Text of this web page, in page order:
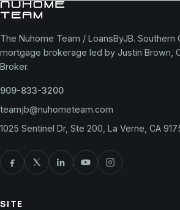
The Nuhome Team / LoansByJB. Southern
mortgage brokerage led by Justin Brown,
Broker.
909-833-3200
teamjb@nuhometeam.com
1025 Sentinel Dr, Ste 200, La Verne, CA
SITE